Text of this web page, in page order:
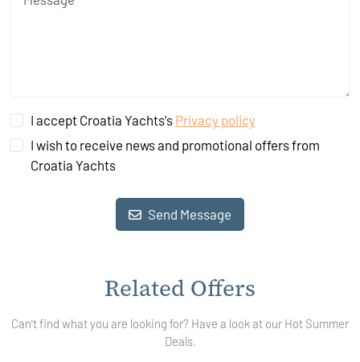
I accept Croatia Yachts's Privacy policy
I wish to receive news and promotional offers from
Croatia Yachts
Send Message
Related Offers
Can't find what you are looking for? Have a look at our Hot Summer
Deals.